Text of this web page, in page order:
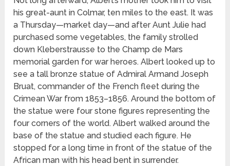
his great-aunt in Colmar, ten miles to the east. It was
a Thursday—market day—and after Aunt Julie had
purchased some vegetables, the family strolled
down Kleberstrausse to the Champ de Mars
memorial garden for war heroes. Albert looked up to
see a tall bronze statue of Admiral Armand Joseph
Bruat, commander of the French fleet during the
Crimean War from 1853–1856. Around the bottom of
the statue were four stone figures representing the
four corners of the world. Albert walked around the
base of the statue and studied each figure. He
stopped for a long time in front of the statue of the
African man with his head bent in surrender.